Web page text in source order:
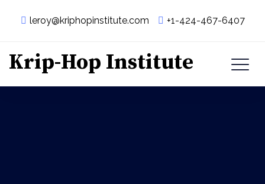
leroy@kriphopinstitute.com +1-424-467-6407
Krip-Hop Institute